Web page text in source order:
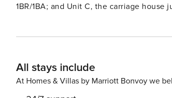
1BR/1BA; and Unit C, the carriage house
draped oaks, explore Forsyth Park, or
scenery, Tybee Island’s sandy beaches
All stays include
At Homes & Villas by Marriott Bonvoy we